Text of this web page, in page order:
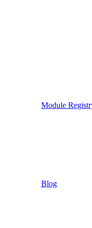
Module
Blog